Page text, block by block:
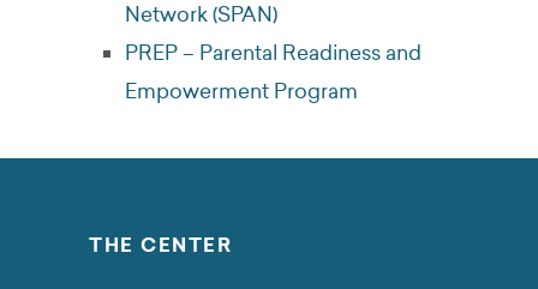
Network (SPAN)
PREP – Parental Readiness and
Empowerment Program
THE CENTER